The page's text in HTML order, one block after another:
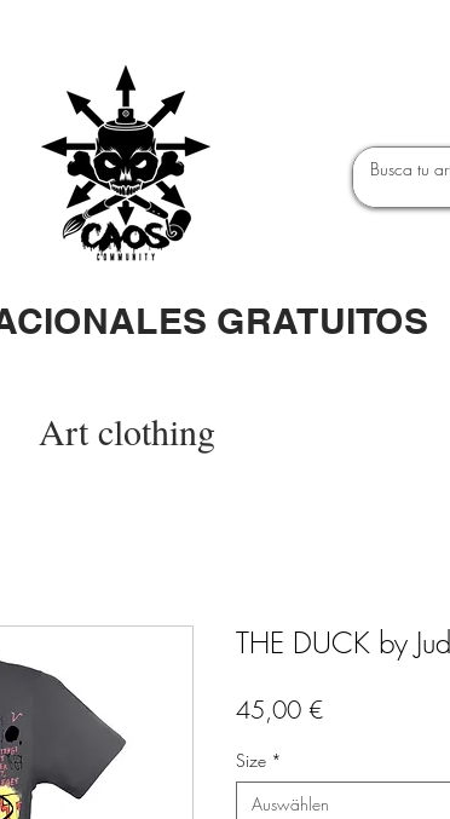
GRATUITOS
Art clothing
THE DUCK by
45,00 €Preis
Size *
Auswählen